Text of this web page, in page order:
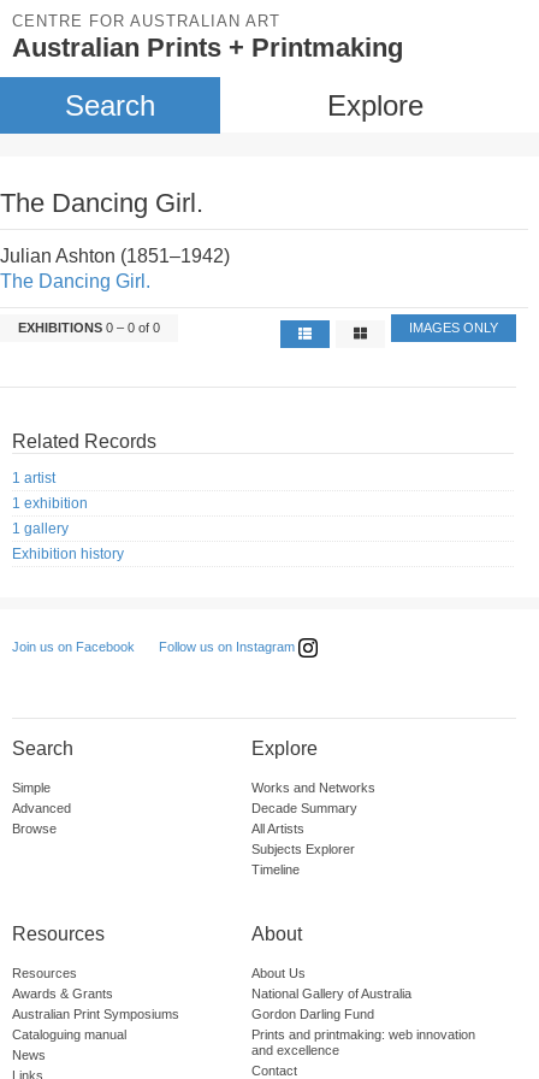
CENTRE FOR AUSTRALIAN ART
Australian Prints + Printmaking
Search Explore
The Dancing Girl.
Julian Ashton (1851–1942)
The Dancing Girl.
EXHIBITIONS 0 – 0 of 0 IMAGES ONLY
Related Records
1 artist
1 exhibition
1 gallery
Exhibition history
Join us on Facebook Follow us on Instagram
Search
Simple
Advanced
Browse
Explore
Works and Networks
Decade Summary
All Artists
Subjects Explorer
Timeline
Resources
Resources
Awards & Grants
Australian Print Symposiums
Cataloguing manual
News
Links
About
About Us
National Gallery of Australia
Gordon Darling Fund
Prints and printmaking: web innovation
and excellence
Contact